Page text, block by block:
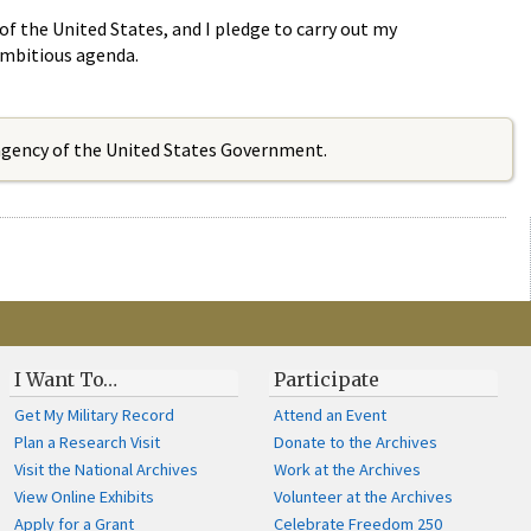
the United States, and I pledge to carry out my
agenda.
of the United States Government.
I Want To…
Get My Military Record
Plan a Research Visit
Visit the National Archives
View Online Exhibits
Apply for a Grant
Participate
Attend an Event
Donate to the Archives
Work at the Archives
Volunteer at the Archives
Celebrate Freedom 250